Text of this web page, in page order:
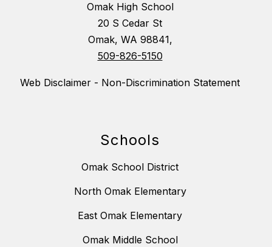
Omak High School
20 S Cedar St
Omak, WA 98841,
509-826-5150
Web Disclaimer - Non-Discrimination Statement
Schools
Omak School District
North Omak Elementary
East Omak Elementary
Omak Middle School